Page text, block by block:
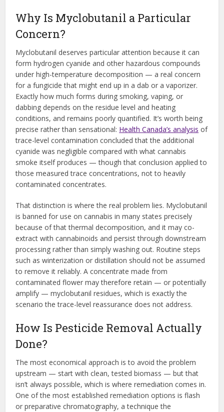
Why Is Myclobutanil a Particular
Concern?
Myclobutanil deserves particular attention because it can
form hydrogen cyanide and other hazardous compounds
under high-temperature decomposition — a real concern
for a fungicide that might end up in a dab or a vaporizer.
Exactly how much forms during smoking, vaping, or
dabbing depends on the residue level and heating
conditions, and remains poorly quantified. It’s worth being
precise rather than sensational: Health Canada’s analysis of
trace-level contamination concluded that the additional
cyanide was negligible compared with what cannabis
smoke itself produces — though that conclusion applied to
those measured trace concentrations, not to heavily
contaminated concentrates.
That distinction is where the real problem lies. Myclobutanil
is banned for use on cannabis in many states precisely
because of that thermal decomposition, and it may co-
extract with cannabinoids and persist through downstream
processing rather than simply washing out. Routine steps
such as winterization or distillation should not be assumed
to remove it reliably. A concentrate made from
contaminated flower may therefore retain — or potentially
amplify — myclobutanil residues, which is exactly the
scenario the trace-level reassurance does not address.
How Is Pesticide Removal Actually
Done?
The most economical approach is to avoid the problem
upstream — start with clean, tested biomass — but that
isn’t always possible, which is where remediation comes in.
One of the most established remediation options is flash
or preparative chromatography, a technique the